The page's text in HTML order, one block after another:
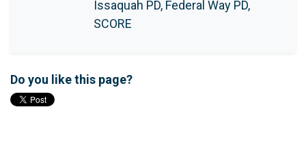
Issaquah PD, Federal Way PD,
SCORE
Do you like this page?